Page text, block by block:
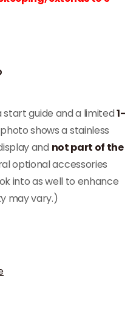
start guide and a limited1-
shows a stainless
and not part of the
optional accessories
into as well to enhance
may vary.)